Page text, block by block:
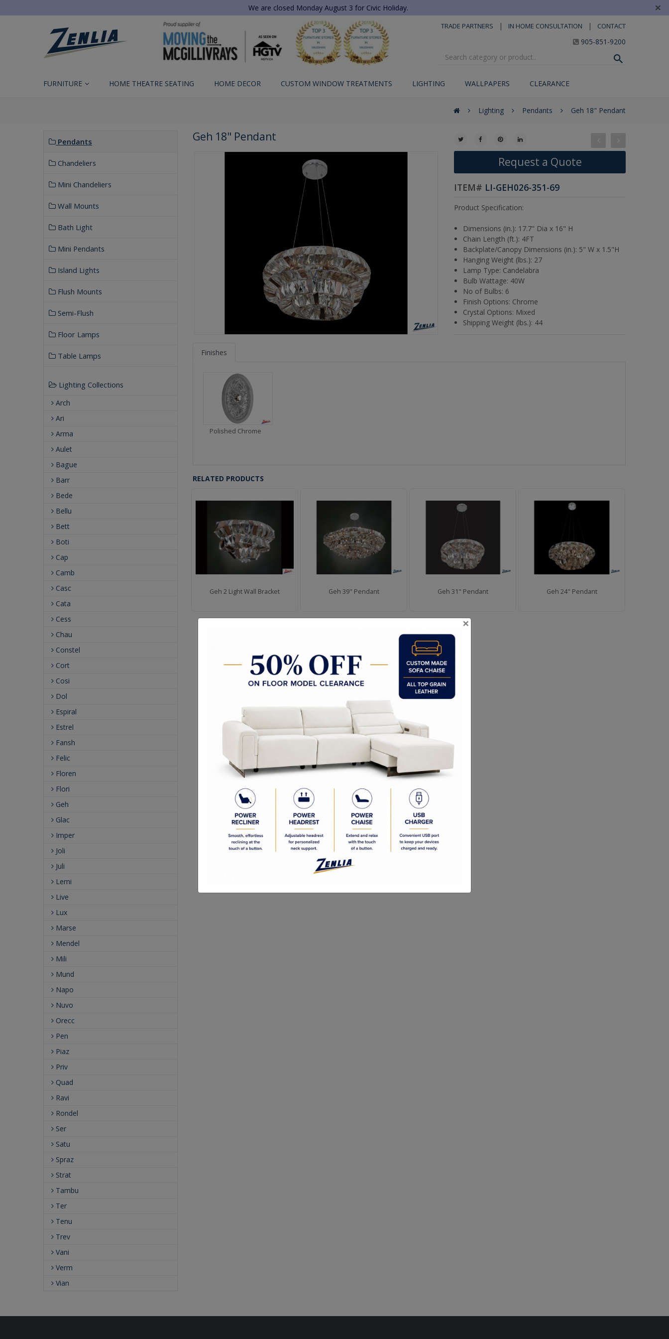
We are closed Monday August 3 for Civic Holiday. ×
TRADE PARTNERS | IN HOME CONSULTATION | CONTACT
905-851-9200
FURNITURE HOME THEATRE SEATING HOME DECOR CUSTOM WINDOW TREATMENTS LIGHTING WALLPAPERS CLEARANCE
Lighting Pendants Geh 18" Pendant
Pendants
Chandeliers
Mini Chandeliers
Wall Mounts
Bath Light
Mini Pendants
Island Lights
Flush Mounts
Semi-Flush
Floor Lamps
Table Lamps
Lighting Collections
Arch
Ari
Arma
Aulet
Bague
Barr
Bede
Bellu
Bett
Boti
Cap
Camb
Casc
Cata
Cess
Chau
Constel
Cort
Cosi
Dol
Espiral
Estrel
Fansh
Felic
Floren
Flori
Geh
Glac
Imper
Joli
Juli
Lemi
Live
Lux
Marse
Mendel
Mili
Mund
Napo
Nuvo
Orecc
Pen
Piaz
Priv
Quad
Ravi
Rondel
Ser
Satu
Spraz
Strat
Tambu
Ter
Tenu
Trev
Vani
Verm
Vian
Geh 18" Pendant
Request a Quote
ITEM# LI-GEH026-351-69
Product Specification:
Dimensions (in.): 17.7" Dia x 16" H
Chain Length (ft.): 4FT
Backplate/Canopy Dimensions (in.): 5" W x 1.5"H
Hanging Weight (lbs.): 27
Lamp Type: Candelabra
Bulb Wattage: 40W
No of Bulbs: 6
Finish Options: Chrome
Crystal Options: Mixed
Shipping Weight (lbs.): 44
Finishes
Polished Chrome
RELATED PRODUCTS
Geh 2 Light Wall Bracket Geh 39" Pendant Geh 31" Pendant Geh 24" Pendant
×